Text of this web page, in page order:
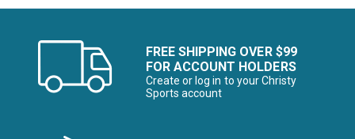
FREE SHIPPING OVER $99
FOR ACCOUNT HOLDERS
Create or log in to your Christy
Sports account